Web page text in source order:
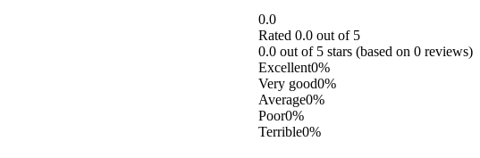
0.0
Rated 0.0 out of 5
0.0 out of 5 stars (based on 0 reviews)
Excellent0%
Very good0%
Average0%
Poor0%
Terrible0%